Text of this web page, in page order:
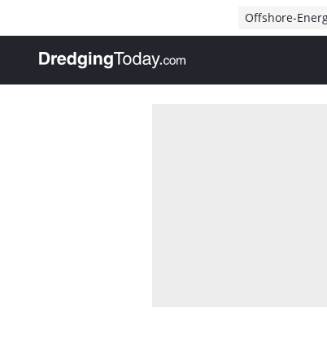
Offshore-
, go to home